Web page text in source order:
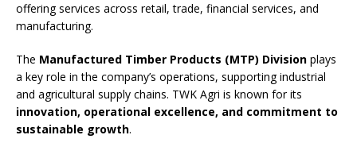
offering services across retail, trade, financial services, and
manufacturing.
The Manufactured Timber Products (MTP) Division plays
a key role in the company’s operations, supporting industrial
and agricultural supply chains. TWK Agri is known for its
innovation, operational excellence, and commitment to
sustainable growth.